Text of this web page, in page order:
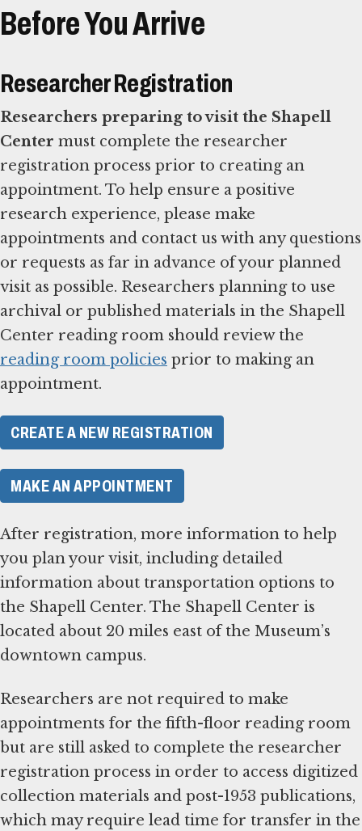
Before You Arrive
Researcher Registration
Researchers preparing to visit the Shapell
Center must complete the researcher
registration process prior to creating an
appointment. To help ensure a positive
research experience, please make
appointments and contact us with any questions
or requests as far in advance of your planned
visit as possible. Researchers planning to use
archival or published materials in the Shapell
Center reading room should review the
reading room policies prior to making an
appointment.
CREATE A NEW REGISTRATION
MAKE AN APPOINTMENT
After registration, more information to help
you plan your visit, including detailed
information about transportation options to
the Shapell Center. The Shapell Center is
located about 20 miles east of the Museum’s
downtown campus.
Researchers are not required to make
appointments for the fifth-floor reading room
but are still asked to complete the researcher
registration process in order to access digitized
collection materials and post-1953 publications,
which may require lead time for transfer in the